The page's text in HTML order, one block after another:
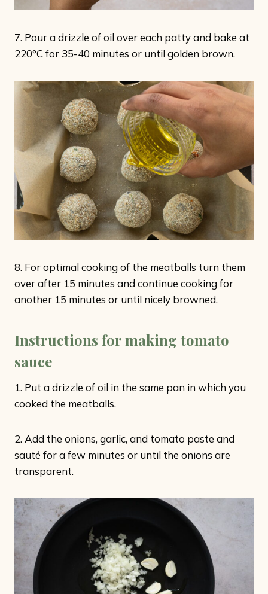
7. Pour a drizzle of oil over each patty and bake at
220°C for 35-40 minutes or until golden brown.
8. For optimal cooking of the meatballs turn them
over after 15 minutes and continue cooking for
another 15 minutes or until nicely browned.
Instructions for making tomato
sauce
1. Put a drizzle of oil in the same pan in which you
cooked the meatballs.
2. Add the onions, garlic, and tomato paste and
sauté for a few minutes or until the onions are
transparent.